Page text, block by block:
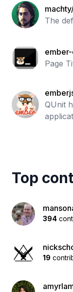
The
Page
QUnit
Top
394
19